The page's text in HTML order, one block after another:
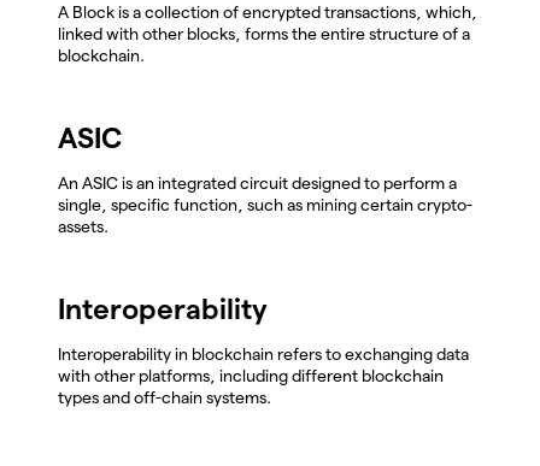
A Block is a collection of encrypted transactions, which,
linked with other blocks, forms the entire structure of a
blockchain.
ASIC
An ASIC is an integrated circuit designed to perform a
single, specific function, such as mining certain crypto-
assets.
Interoperability
Interoperability in blockchain refers to exchanging data
with other platforms, including different blockchain
types and off-chain systems.